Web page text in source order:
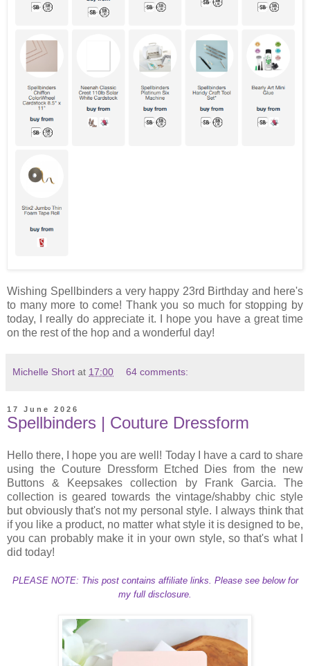
Wishing Spellbinders a very happy 23rd Birthday and here's
to many more to come! Thank you so much for stopping by
today, I really do appreciate it. I hope you have a great time
on the rest of the hop and a wonderful day!
Michelle Short at 17:00 64 comments:
17 June 2026
Spellbinders | Couture Dressform
Hello there, I hope you are well! Today I have a card to share
using the Couture Dressform Etched Dies from the new
Buttons & Keepsakes collection by Frank Garcia. The
collection is geared towards the vintage/shabby chic style
but obviously that's not my personal style. I always think that
if you like a product, no matter what style it is designed to be,
you can probably make it in your own style, so that's what I
did today!
PLEASE NOTE: This post contains affiliate links. Please see below for
my full disclosure.